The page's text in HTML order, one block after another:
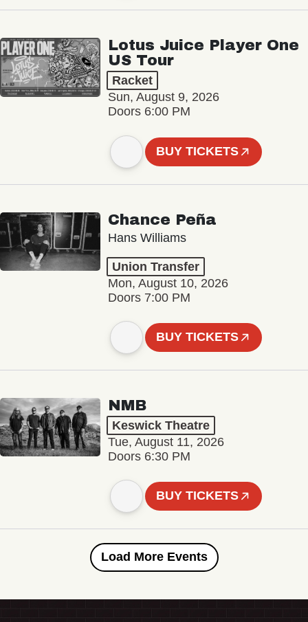
Lotus Juice Player One
US Tour
Racket
Sun, August 9, 2026
Doors 6:00 PM
BUY TICKETS
Chance Peña
Hans Williams
Union Transfer
Mon, August 10, 2026
Doors 7:00 PM
BUY TICKETS
NMB
Keswick Theatre
Tue, August 11, 2026
Doors 6:30 PM
BUY TICKETS
Load More Events